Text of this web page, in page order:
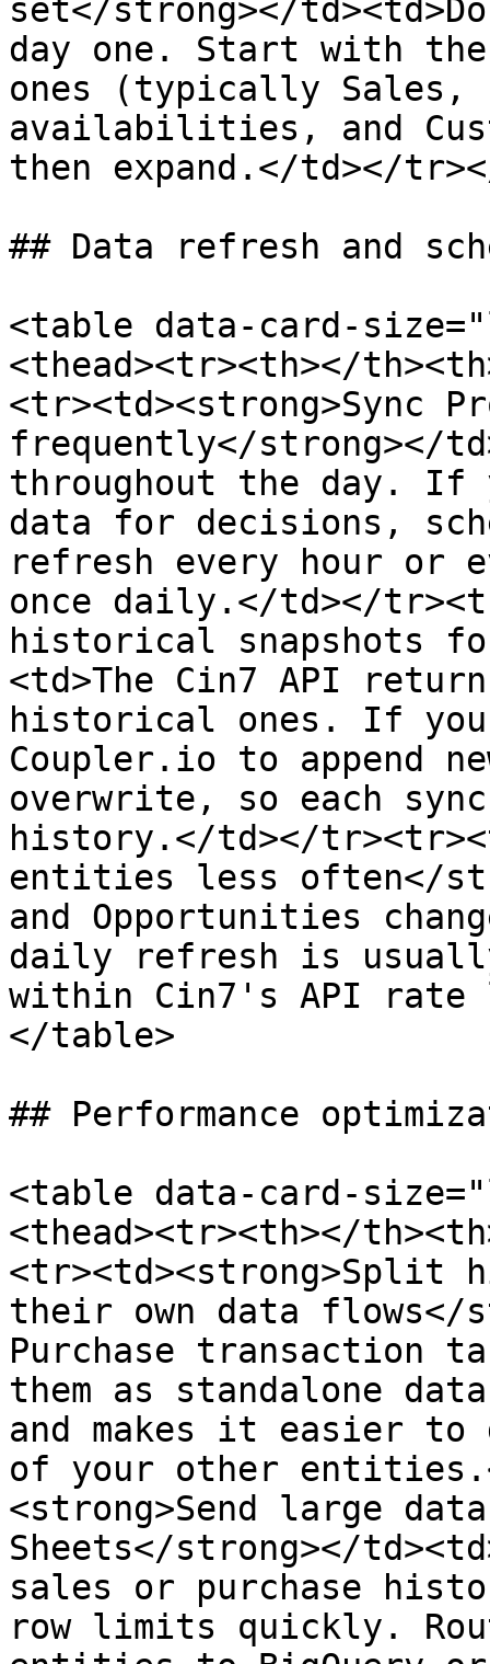
set</strong></
day one. Start with
ones (typically Sales,
availabilities, and
then expand.</td></
## Data refresh and
<table data-card-
<thead><tr><th></
<tr><td><strong>Sync
frequently</strong></
throughout the day.
data for decisions,
refresh every hour or
once daily.</td></
historical snapshots
<td>The Cin7 API
historical ones. If you
Coupler.io to append
overwrite, so each
history.</td></
entities less often</
and Opportunities
daily refresh is usually
within Cin7's API rate
</table>
## Performance
<table data-card-
<thead><tr><th></
<tr><td><strong>Split
their own data flows</
Purchase transaction
them as standalone
and makes it easier to
of your other
<strong>Send large
Sheets</strong></
sales or purchase
row limits quickly.